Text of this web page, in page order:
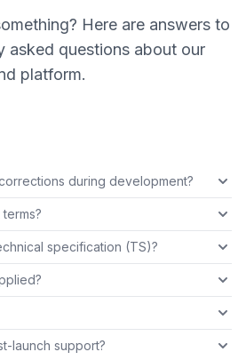
Here are answers to
asked questions about our
platform.
during development?
specification (TS)?
launch support?